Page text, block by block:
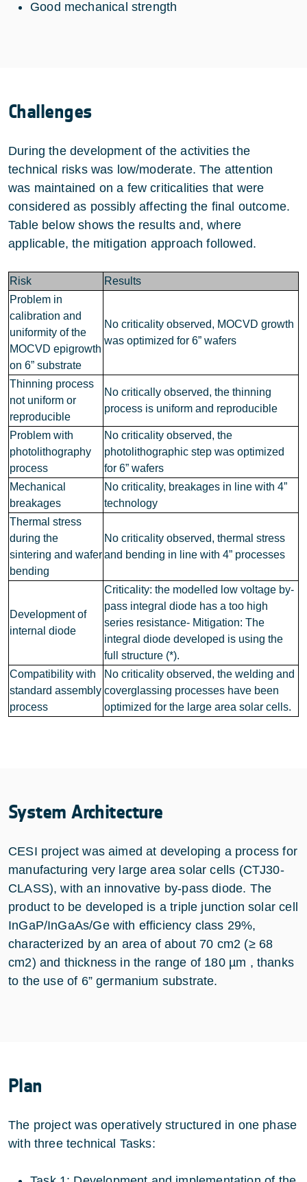
Good mechanical strength
Challenges
During the development of the activities the
technical risks was low/moderate. The attention
was maintained on a few criticalities that were
considered as possibly affecting the final outcome.
Table below shows the results and, where
applicable, the mitigation approach followed.
Risk
Results
Problem in
calibration and
uniformity of the
MOCVD epigrowth
on 6” substrate
No criticality observed, MOCVD growth
was optimized for 6” wafers
Thinning process
not uniform or
reproducible
No critically observed, the thinning
process is uniform and reproducible
Problem with
photolithography
process
No criticality observed, the
photolithographic step was optimized
for 6” wafers
Mechanical
breakages
No criticality, breakages in line with 4”
technology
Thermal stress
during the
sintering and wafer
bending
No criticality observed, thermal stress
and bending in line with 4” processes
Development of
internal diode
Criticality: the modelled low voltage by-
pass integral diode has a too high
series resistance- Mitigation: The
integral diode developed is using the
full structure (*).
Compatibility with
standard assembly
process
No criticality observed, the welding and
coverglassing processes have been
optimized for the large area solar cells.
System Architecture
CESI project was aimed at developing a process for
manufacturing very large area solar cells (CTJ30-
CLASS), with an innovative by-pass diode. The
product to be developed is a triple junction solar cell
InGaP/InGaAs/Ge with efficiency class 29%,
characterized by an area of about 70 cm2 (≥ 68
cm2) and thickness in the range of 180 µm , thanks
to the use of 6” germanium substrate.
Plan
The project was operatively structured in one phase
with three technical Tasks: